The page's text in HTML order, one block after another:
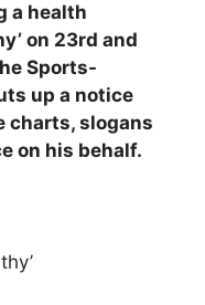
a health
on 23rd and
Sports-
up a notice
charts, slogans
on his behalf.